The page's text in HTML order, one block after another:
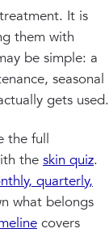
It is
them with
be simple: a
seasonal
gets used.
the full
the skin quiz.
quarterly,
what belongs
covers